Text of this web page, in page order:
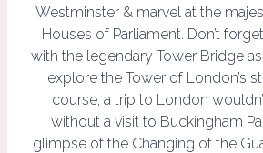
Westminster & marvel at the
Houses of Parliament. Don’t
with the legendary Tower Bridge
explore the Tower of London’s
course, a trip to London
without a visit to Buckingham
glimpse of the Changing of the